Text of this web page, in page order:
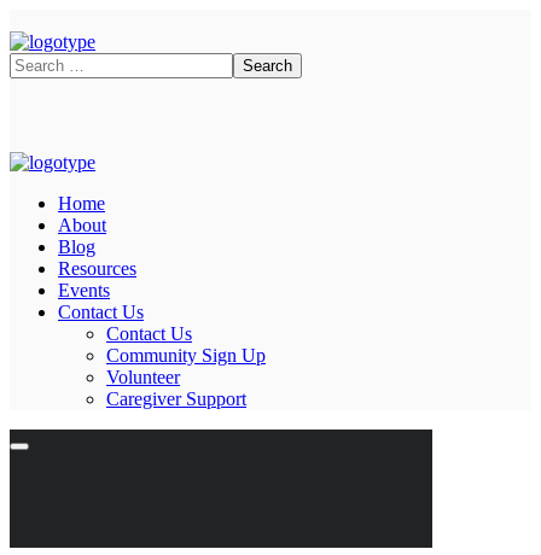
Home
About
Blog
Resources
Events
Contact Us
Contact Us
Community Sign Up
Volunteer
Caregiver Support